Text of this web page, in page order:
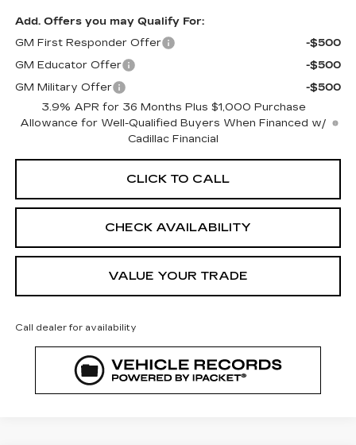
Add. Offers you may Qualify For:
GM First Responder Offer
-$500
GM Educator Offer
-$500
GM Military Offer
-$500
3.9% APR for 36 Months Plus $1,000 Purchase
Allowance for Well-Qualified Buyers When Financed w/
Cadillac Financial
CLICK TO CALL
CHECK AVAILABILITY
VALUE YOUR TRADE
Call dealer for availability